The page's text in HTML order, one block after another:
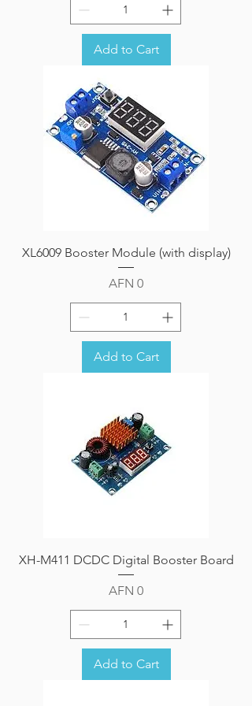
Add to Cart
XL6009 Booster Module (with display)
Price
AFN 0
Add to Cart
XH-M411 DCDC Digital Booster Board
Price
AFN 0
Add to Cart